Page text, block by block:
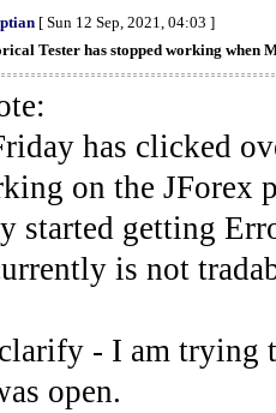
[ Sun 12 Sep, 2021, 04:03 ]
Tester has stopped working when
has clicked
on the JForex
started getting
is not
- I am trying
open.